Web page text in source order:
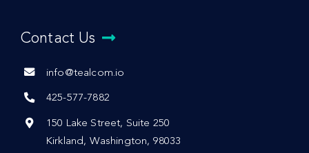
Contact Us
info@tealcom.io
425-577-7882
150 Lake Street, Suite 250
Kirkland, Washington, 98033